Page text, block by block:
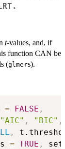
t-values, and, if
function CAN be
(glmers).
= FALSE ,
"AIC" , "BIC" ,
,
= TRUE ,